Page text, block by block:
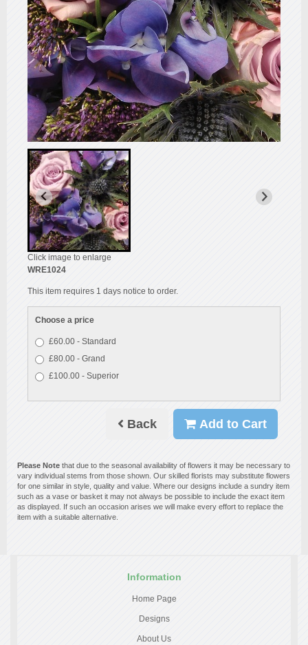
Click image to enlarge
WRE1024
This item requires 1 days notice to order.
Choose a price
£60.00 - Standard
£80.00 - Grand
£100.00 - Superior
Back Add to Cart
Please Note that due to the seasonal availability of flowers it may be necessary to
vary individual stems from those shown. Our skilled florists may substitute flowers
for one similar in style, quality and value. Where our designs include a sundry item
such as a vase or basket it may not always be possible to include the exact item
as displayed. If such an occasion arises we will make every effort to replace the
item with a suitable alternative.
Information
Home Page
Designs
About Us